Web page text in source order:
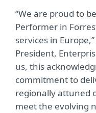
“We are proud to
Performer in
services in
President,
us, this
commitment to
regionally attuned
meet the evolving